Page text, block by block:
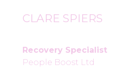
CLARE SPIERS
Recovery Specialist
People Boost Ltd